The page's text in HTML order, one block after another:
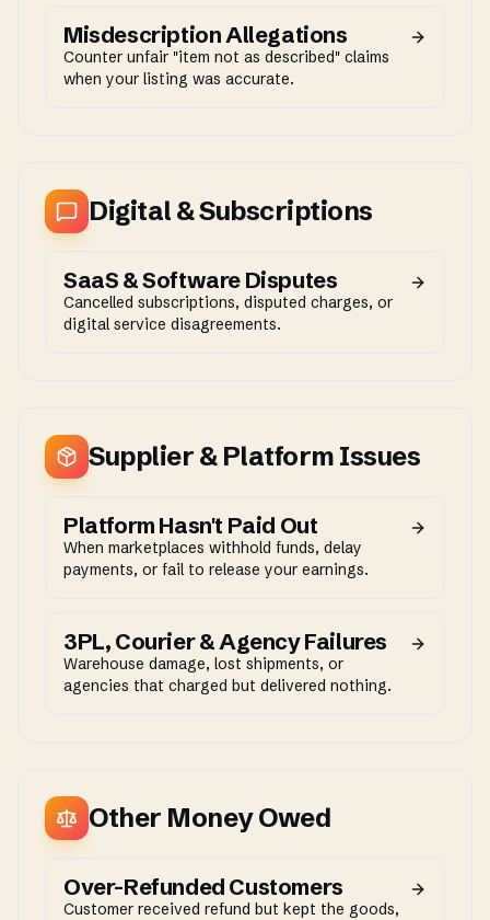
Misdescription Allegations
Counter unfair "item not as described" claims
when your listing was accurate.
Digital & Subscriptions
SaaS & Software Disputes
Cancelled subscriptions, disputed charges, or
digital service disagreements.
Supplier & Platform Issues
Platform Hasn't Paid Out
When marketplaces withhold funds, delay
payments, or fail to release your earnings.
3PL, Courier & Agency Failures
Warehouse damage, lost shipments, or
agencies that charged but delivered nothing.
Other Money Owed
Over-Refunded Customers
Customer received refund but kept the goods,